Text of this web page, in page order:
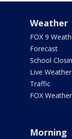
Weather
FOX 9
Forecast
School
Live
Traffic
FOX Weather
Morning